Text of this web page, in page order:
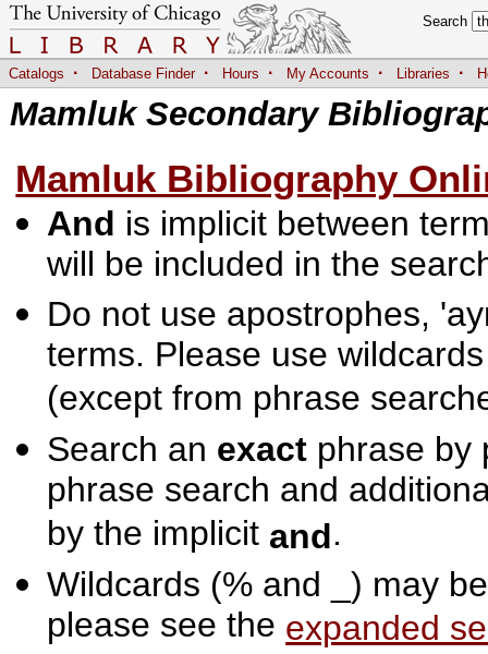
Search
Catalogs · Database Finder · Hours · My Accounts · Libraries ·
Mamluk Secondary
Mamluk Bibliography
And is implicit between
will be included in the
Do not use apostrophes,
terms. Please use
(except from phrase
Search an exact phrase by
phrase search and
by the implicit and.
Wildcards (% and _) may
please see the expanded